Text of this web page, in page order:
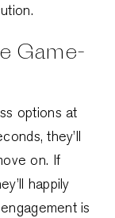
Game-
options at
they’ll
on. If
happily
is